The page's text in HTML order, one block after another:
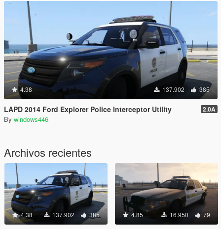
4.38 137.902 385
LAPD 2014 Ford Explorer Police Interceptor Utility 2.0A
By windows446
Archivos recientes
4.38 137.902 385 4.85 16.950 79